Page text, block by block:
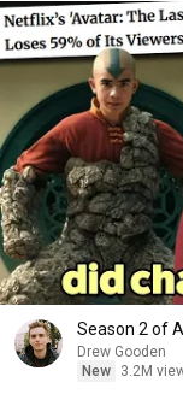
Season 2 of
Drew Gooden
New
3.2M